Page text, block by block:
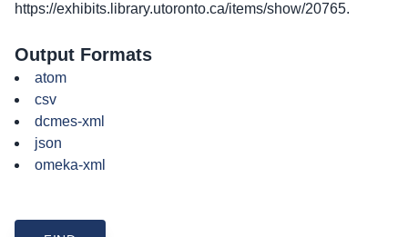
https://exhibits.library.utoronto.ca/items/show/20765.
Output Formats
atom
csv
dcmes-xml
json
omeka-xml